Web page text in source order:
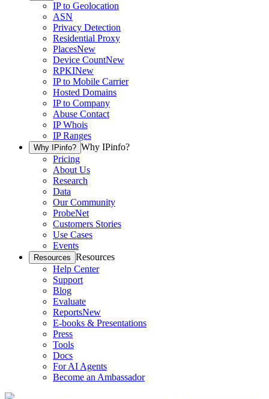
IP to Geolocation
ASN
Privacy Detection
Residential Proxy
PlacesNew
Device CountNew
RPKINew
IP to Mobile Carrier
Hosted Domains
IP to Company
Abuse Contact
IP Whois
IP Ranges
Why IPinfo? Why IPinfo?
Pricing
About Us
Research
Data
Our Community
ProbeNet
Customers Stories
Use Cases
Events
Resources Resources
Help Center
Support
Blog
Evaluate
ReportsNew
E-books & Presentations
Press
Tools
Docs
For AI Agents
Become an Ambassador